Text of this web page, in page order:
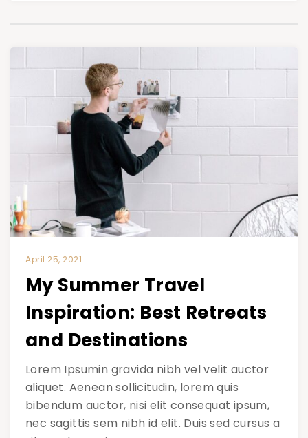
April 25, 2021
My Summer Travel
Inspiration: Best Retreats
and Destinations
Lorem Ipsumin gravida nibh vel velit auctor
aliquet. Aenean sollicitudin, lorem quis
bibendum auctor, nisi elit consequat ipsum,
nec sagittis sem nibh id elit. Duis sed cursus a